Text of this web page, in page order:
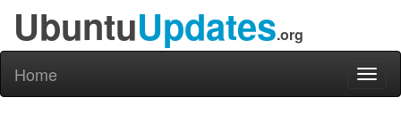
UbuntuUpdates.org
Home